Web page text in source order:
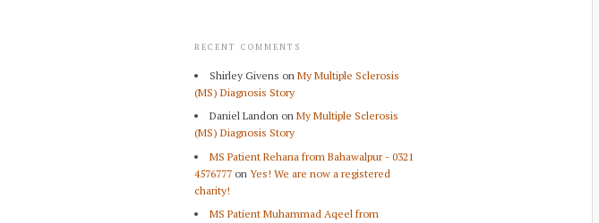
RECENT COMMENTS
Shirley Givens on My Multiple Sclerosis
(MS) Diagnosis Story
Daniel Landon on My Multiple Sclerosis
(MS) Diagnosis Story
MS Patient Rehana from Bahawalpur - 0321
4576777 on Yes! We are now a registered
charity!
MS Patient Muhammad Aqeel from